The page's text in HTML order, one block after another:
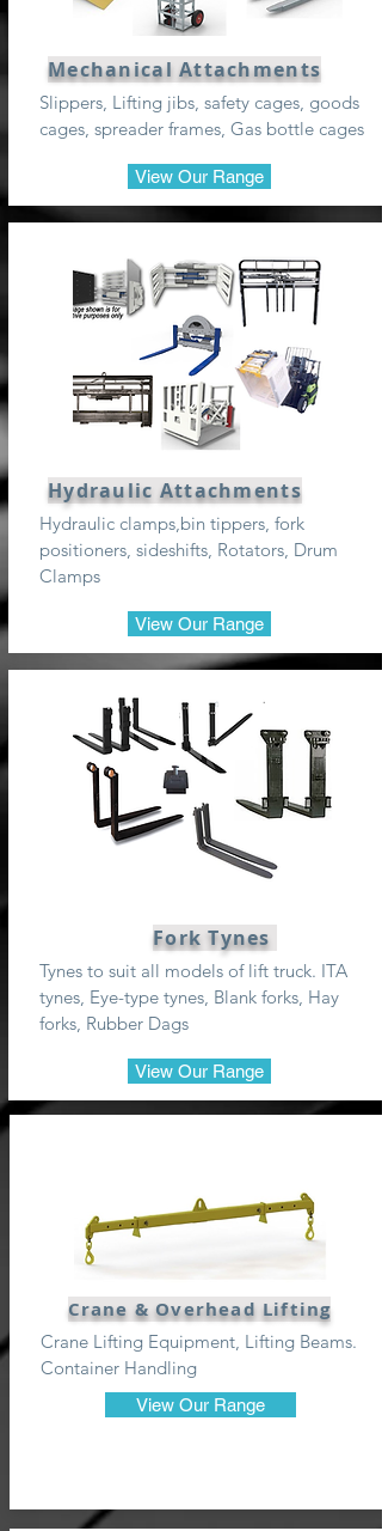
Mechanical Attachments
Slippers, Lifting jibs, safety cages, goods
cages, spreader frames, Gas bottle cages
View Our Range
Hydraulic Attachments
Hydraulic clamps,bin tippers, fork
positioners, sideshifts, Rotators, Drum
Clamps
View Our Range
Fork Tynes
Tynes to suit all models of lift truck. ITA
tynes, Eye-type tynes, Blank forks, Hay
forks, Rubber Dags
View Our Range
Crane & Overhead Lifting
Crane Lifting Equipment, Lifting Beams.
Container Handling
View Our Range